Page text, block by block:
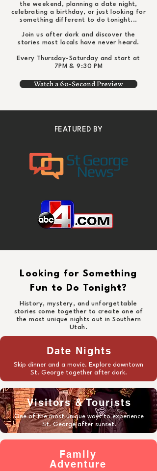
the weekend, planning a date night,
celebrating a birthday, or just looking for
something different to do tonight...
Join us after dark and discover the
stories most locals have never heard.
Every Thursday-Saturday and start at
7PM & 9:30 PM
Watch a 60-Second Preview
FEATURED BY
Looking for Something
Fun to Do Tonight?
History, mystery, and unforgettable
stories come together to create one of
the most unique nights out in Southern
Utah.
Date Nights
Skip dinner and a movie. Explore downtown
St. George together after dark.
Visitors & Tourists
One of the most unique ways to experience
St. George after sunset.
Family
Adventure